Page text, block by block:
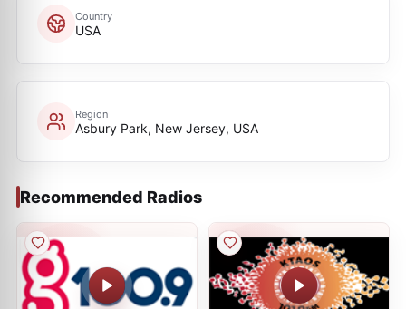
Country
USA
Region
Asbury Park, New Jersey, USA
Recommended Radios